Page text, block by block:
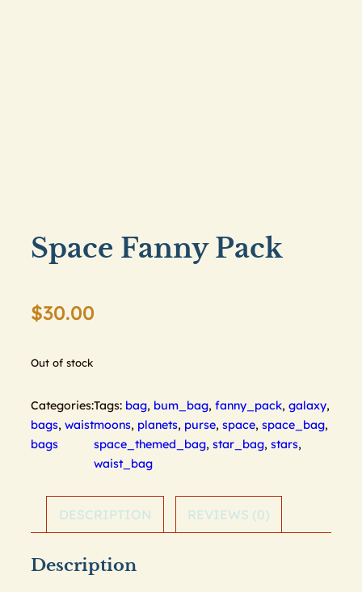
Space Fanny Pack
$30.00
Out of stock
Categories:
bags, waist
bags
Tags: bag, bum_bag, fanny_pack, galaxy,
moons, planets, purse, space, space_bag,
space_themed_bag, star_bag, stars,
waist_bag
DESCRIPTION REVIEWS (0)
Description